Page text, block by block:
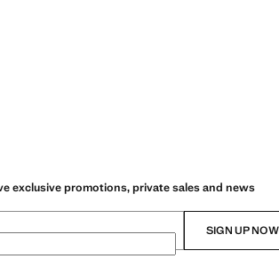
exclusive promotions, private sales and news
SIGN UP NOW